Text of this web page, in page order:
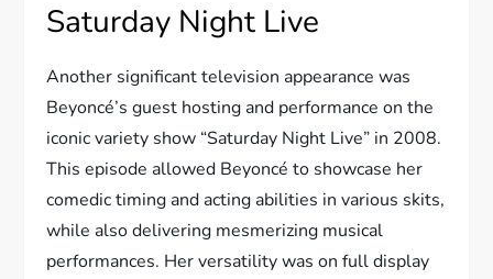
Saturday Night Live
Another significant television appearance was
Beyoncé’s guest hosting and performance on the
iconic variety show “Saturday Night Live” in 2008.
This episode allowed Beyoncé to showcase her
comedic timing and acting abilities in various skits,
while also delivering mesmerizing musical
performances. Her versatility was on full display